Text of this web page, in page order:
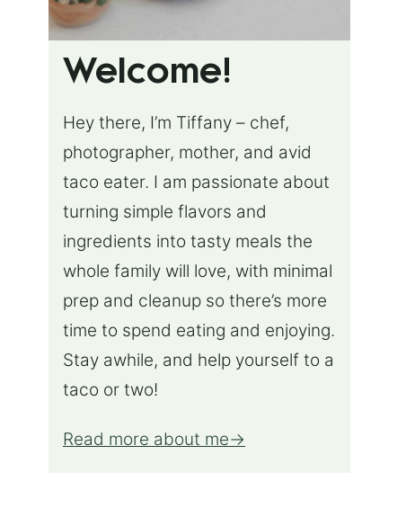
Welcome!
Hey there, I’m Tiffany – chef,
photographer, mother, and avid
taco eater. I am passionate about
turning simple flavors and
ingredients into tasty meals the
whole family will love, with minimal
prep and cleanup so there’s more
time to spend eating and enjoying.
Stay awhile, and help yourself to a
taco or two!
Read more about me